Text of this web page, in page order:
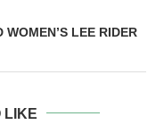
LEE RIDER
LIKE